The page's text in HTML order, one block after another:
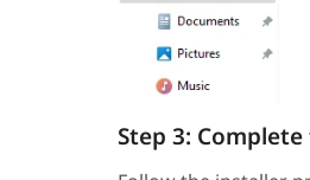
Step 3: